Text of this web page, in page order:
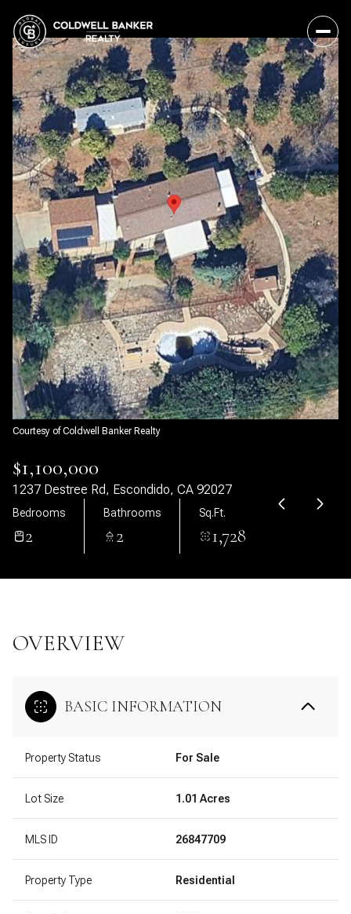
Courtesy of Coldwell Banker Realty
$1,100,000
1237 Destree Rd, Escondido, CA 92027
Bedrooms
2
Bathrooms
2
Sq.Ft.
1,728
OVERVIEW
BASIC INFORMATION
Property Status For Sale
Lot Size 1.01 Acres
MLS ID 26847709
Property Type Residential
Saturday
08
Aug
Sunday
09
Aug